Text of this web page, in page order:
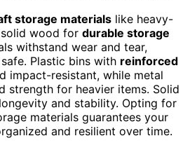
storage materials like heavy-
wood for durable storage
withstand wear and tear,
Plastic bins with reinforced
impact-resistant, while metal
strength for heavier items. Solid
and stability. Opting for
materials guarantees your
and resilient over time.